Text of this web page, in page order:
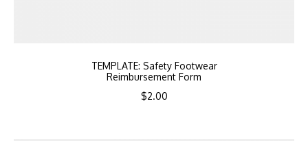
TEMPLATE: Safety Footwear
Reimbursement Form
$2.00